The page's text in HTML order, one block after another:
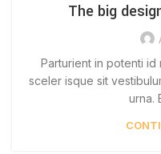
The big
Parturient in potenti id
sceler isque sit
urna.